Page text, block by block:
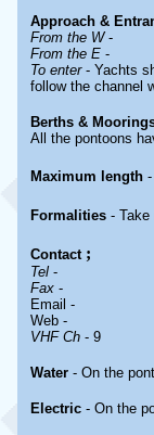
Approach &
From the W-
From the E -
To enter - Yachts
follow the channel
Berths &
All the pontoons
Maximum length
Formalities -
Contact ;
Tel -
Fax -
Email -
Web -
VHF Ch - 9
Water - On the
Electric - On the